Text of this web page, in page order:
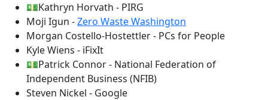
💵Kathryn Horvath - PIRG
Moji Igun -Zero Waste Washington
Morgan Costello-Hostettler - PCs for People
Kyle Wiens - iFixIt
💵Patrick Connor - National Federation of
Independent Business (NFIB)
Steven Nickel - Google